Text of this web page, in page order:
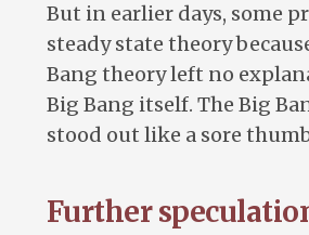
But in earlier days, some
steady state theory
Bang theory left no
Big Bang itself. The Big
stood out like a sore
Further